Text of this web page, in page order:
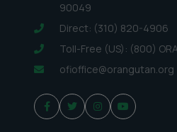
90049
Direct: (310) 820-4906
Toll-Free (US): (800)
ofioffice@orangutan.org